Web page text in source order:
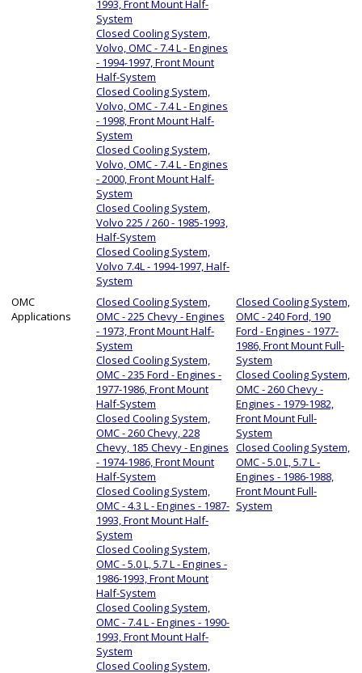
1993, Front Mount Half-
System
Closed Cooling System,
Volvo, OMC - 7.4 L - Engines
- 1994-1997, Front Mount
Half-System
Closed Cooling System,
Volvo, OMC - 7.4 L - Engines
- 1998, Front Mount Half-
System
Closed Cooling System,
Volvo, OMC - 7.4 L - Engines
- 2000, Front Mount Half-
System
Closed Cooling System,
Volvo 225 / 260 - 1985-1993,
Half-System
Closed Cooling System,
Volvo 7.4L - 1994-1997, Half-
System
OMC
Applications
Closed Cooling System,
OMC - 225 Chevy - Engines
- 1973, Front Mount Half-
System
Closed Cooling System,
OMC - 235 Ford - Engines -
1977-1986, Front Mount
Half-System
Closed Cooling System,
OMC - 260 Chevy, 228
Chevy, 185 Chevy - Engines
- 1974-1986, Front Mount
Half-System
Closed Cooling System,
OMC - 4.3 L - Engines - 1987-
1993, Front Mount Half-
System
Closed Cooling System,
OMC - 5.0 L, 5.7 L - Engines -
1986-1993, Front Mount
Half-System
Closed Cooling System,
OMC - 7.4 L - Engines - 1990-
1993, Front Mount Half-
System
Closed Cooling System,
Closed Cooling System,
OMC - 240 Ford, 190
Ford - Engines - 1977-
1986, Front Mount Full-
System
Closed Cooling System,
OMC - 260 Chevy -
Engines - 1979-1982,
Front Mount Full-
System
Closed Cooling System,
OMC - 5.0 L, 5.7 L -
Engines - 1986-1988,
Front Mount Full-
System